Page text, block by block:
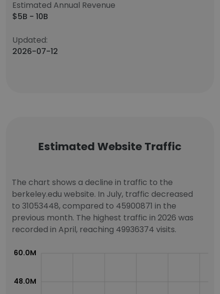
Estimated Annual Revenue
$5B - 10B
Updated:
2026-07-12
Estimated Website Traffic
The chart shows a decline in traffic to the
berkeley.edu website. In July, traffic decreased
to 31053448, compared to 45900871 in the
previous month. The highest traffic in 2026 was
recorded in April, reaching 49936374 visits.
48.0M
60.0M